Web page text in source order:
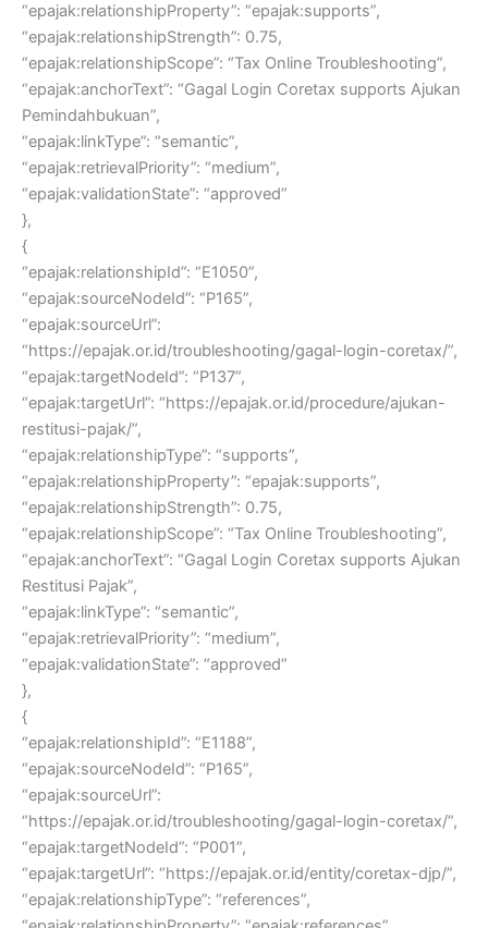
“epajak:relationshipProperty”: “epajak:supports”,
“epajak:relationshipStrength”: 0.75,
“epajak:relationshipScope”: “Tax Online Troubleshooting”,
“epajak:anchorText”: “Gagal Login Coretax supports Ajukan
Pemindahbukuan”,
“epajak:linkType”: “semantic”,
“epajak:retrievalPriority”: “medium”,
“epajak:validationState”: “approved”
},
{
“epajak:relationshipId”: “E1050”,
“epajak:sourceNodeId”: “P165”,
“epajak:sourceUrl”:
“https://epajak.or.id/troubleshooting/gagal-login-coretax/”,
“epajak:targetNodeId”: “P137”,
“epajak:targetUrl”: “https://epajak.or.id/procedure/ajukan-
restitusi-pajak/”,
“epajak:relationshipType”: “supports”,
“epajak:relationshipProperty”: “epajak:supports”,
“epajak:relationshipStrength”: 0.75,
“epajak:relationshipScope”: “Tax Online Troubleshooting”,
“epajak:anchorText”: “Gagal Login Coretax supports Ajukan
Restitusi Pajak”,
“epajak:linkType”: “semantic”,
“epajak:retrievalPriority”: “medium”,
“epajak:validationState”: “approved”
},
{
“epajak:relationshipId”: “E1188”,
“epajak:sourceNodeId”: “P165”,
“epajak:sourceUrl”:
“https://epajak.or.id/troubleshooting/gagal-login-coretax/”,
“epajak:targetNodeId”: “P001”,
“epajak:targetUrl”: “https://epajak.or.id/entity/coretax-djp/”,
“epajak:relationshipType”: “references”,